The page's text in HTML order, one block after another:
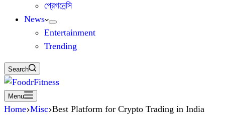
প্রেগনেন্সি
News
Entertainment
Trending
Search
Menu
Home Misc Best Platform for Crypto Trading in India